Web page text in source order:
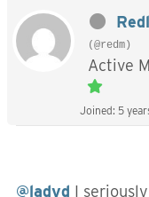
(@redm)
Active
Joined: 5
@ladyd I